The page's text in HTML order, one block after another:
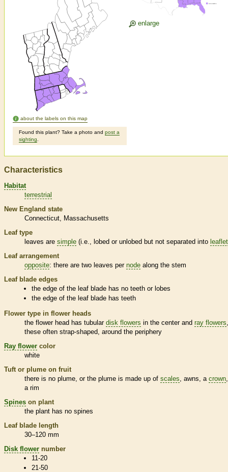
about the labels on this map
Found this plant? Take a photo and post a
sighting
enlarge
Characteristics
Habitat
terrestrial
New England state
Connecticut
Massachusetts
Leaf type
leaves are simple (i.e., lobed or unlobed but not separated into
Leaf arrangement
opposite: there are two leaves per node along the stem
Leaf blade edges
the edge of the leaf blade has no teeth or lobes
the edge of the leaf blade has teeth
Flower type in flower heads
the flower head has tubular disk flowers in the center and ray flowers
these often strap-shaped, around the periphery
Ray flower color
white
Tuft or plume on fruit
there is no plume, or the plume is made up of scales awns , a crown
a rim
Spines on plant
the plant has no spines
Leaf blade length
30–120 mm
Disk flower number
11-20
21-50